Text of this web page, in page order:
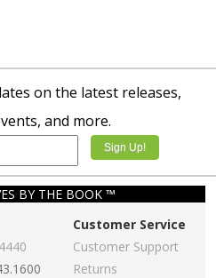
on the latest releases,
and more.
BY THE BOOK ™
Customer Service
Customer Support
Returns